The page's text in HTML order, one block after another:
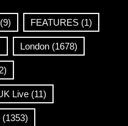
(9) FEATURES (1)
London (1678)
Live (11)
(1353)